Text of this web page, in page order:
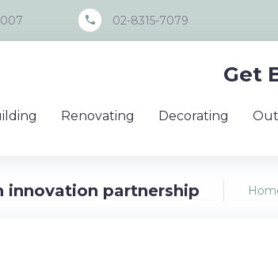
call 02-8315-7079
Get
Renovating Decorating
innovation partnership